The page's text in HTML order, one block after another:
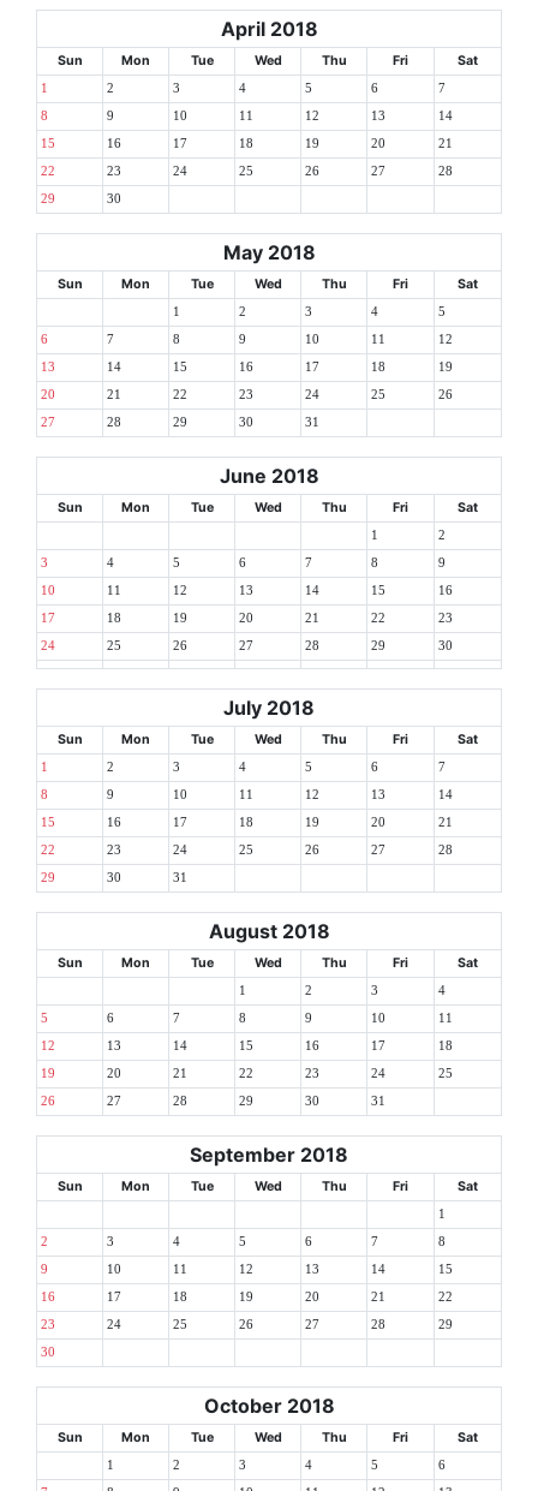
April 2018
Sun Mon Tue Wed Thu Fri Sat
1 2 3 4 5 6 7
8 9 10 11 12 13 14
15 16 17 18 19 20 21
22 23 24 25 26 27 28
29 30
May 2018
Sun Mon Tue Wed Thu Fri Sat
1 2 3 4 5
6 7 8 9 10 11 12
13 14 15 16 17 18 19
20 21 22 23 24 25 26
27 28 29 30 31
June 2018
Sun Mon Tue Wed Thu Fri Sat
1 2
3 4 5 6 7 8 9
10 11 12 13 14 15 16
17 18 19 20 21 22 23
24 25 26 27 28 29 30
July 2018
Sun Mon Tue Wed Thu Fri Sat
1 2 3 4 5 6 7
8 9 10 11 12 13 14
15 16 17 18 19 20 21
22 23 24 25 26 27 28
29 30 31
August 2018
Sun Mon Tue Wed Thu Fri Sat
1 2 3 4
5 6 7 8 9 10 11
12 13 14 15 16 17 18
19 20 21 22 23 24 25
26 27 28 29 30 31
September 2018
Sun Mon Tue Wed Thu Fri Sat
1
2 3 4 5 6 7 8
9 10 11 12 13 14 15
16 17 18 19 20 21 22
23 24 25 26 27 28 29
30
October 2018
Sun Mon Tue Wed Thu Fri Sat
1 2 3 4 5 6